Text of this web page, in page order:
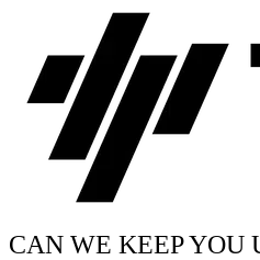
CAN WE KEEP YOU